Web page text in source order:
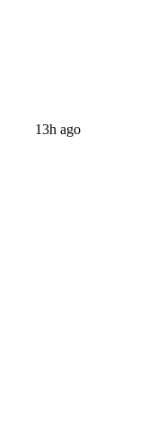
13h ago